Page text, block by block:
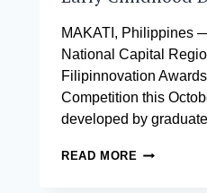
MAKATI, Philippines
National Capital
Filipinnovation
Competition this
developed by
READ MORE FROM